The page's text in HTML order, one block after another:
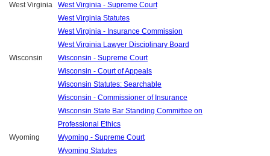
West Virginia
West Virginia - Supreme Court
West Virginia Statutes
West Virginia - Insurance Commission
West Virginia Lawyer Disciplinary Board
Wisconsin
Wisconsin - Supreme Court
Wisconsin - Court of Appeals
Wisconsin Statutes: Searchable
Wisconsin - Commissioner of Insurance
Wisconsin State Bar Standing Committee on
Professional Ethics
Wyoming
Wyoming - Supreme Court
Wyoming Statutes